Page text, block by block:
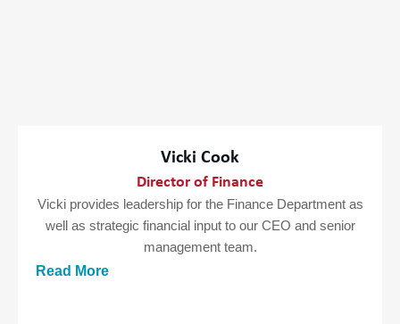
Vicki Cook
Director of Finance
Vicki provides leadership for the Finance Department as
well as strategic financial input to our CEO and senior
management team.
Read More